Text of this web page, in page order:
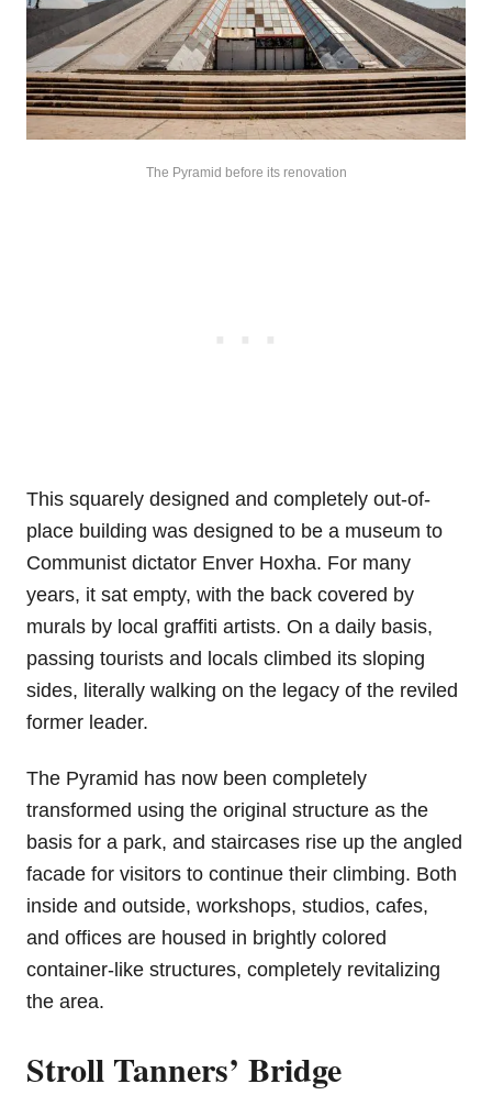
The Pyramid before its renovation
This squarely designed and completely out-of-
place building was designed to be a museum to
Communist dictator Enver Hoxha. For many
years, it sat empty, with the back covered by
murals by local graffiti artists. On a daily basis,
passing tourists and locals climbed its sloping
sides, literally walking on the legacy of the reviled
former leader.
The Pyramid has now been completely
transformed using the original structure as the
basis for a park, and staircases rise up the angled
facade for visitors to continue their climbing. Both
inside and outside, workshops, studios, cafes,
and offices are housed in brightly colored
container-like structures, completely revitalizing
the area.
Stroll Tanners’ Bridge